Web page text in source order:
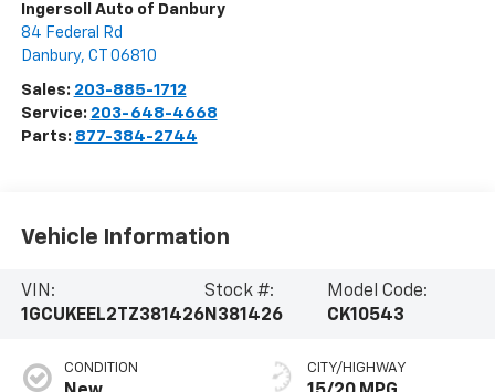
Ingersoll Auto of Danbury
84 Federal Rd
Danbury, CT 06810
Sales: 203-885-1712
Service: 203-648-4668
Parts: 877-384-2744
Vehicle Information
VIN:
1GCUKEEL2TZ381426
Stock #:
N381426
Model Code:
CK10543
CONDITION CITY/HIGHWAY